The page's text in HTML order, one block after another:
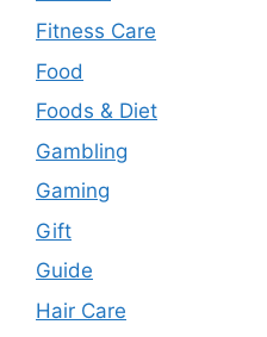
Fitness Care
Food
Foods & Diet
Gambling
Gaming
Gift
Guide
Hair Care